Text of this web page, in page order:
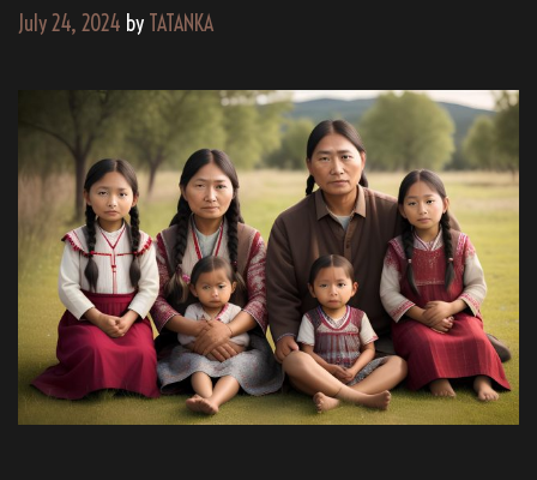
July 24, 2024 by TATANKA